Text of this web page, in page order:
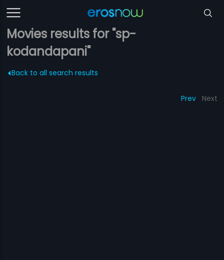
Movies results for "sp-
kodandapani"
Back to all search results
Prev Next